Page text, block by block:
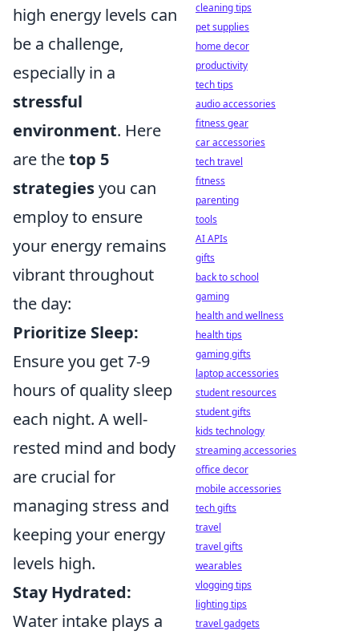
high energy levels can
be a challenge,
especially in a
stressful
environment. Here
are thetop 5
strategiesyou can
employ to ensure
your energy remains
vibrant throughout
the day:
Prioritize Sleep:
Ensure you get 7-9
hours of quality sleep
each night. A well-
rested mind and body
are crucial for
managing stress and
keeping your energy
levels high.
Stay Hydrated:
Water intake plays a
cleaning tips
pet supplies
home decor
productivity
tech tips
audio accessories
fitness gear
car accessories
tech travel
fitness
parenting
tools
AI APIs
gifts
back to school
gaming
health and wellness
health tips
gaming gifts
laptop accessories
student resources
student gifts
kids technology
streaming accessories
office decor
mobile accessories
tech gifts
travel
travel gifts
wearables
vlogging tips
lighting tips
travel gadgets